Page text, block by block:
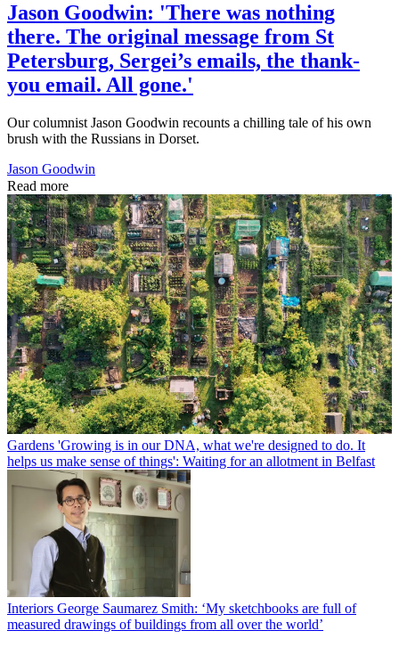
Jason Goodwin: 'There was nothing
there. The original message from St
Petersburg, Sergei’s emails, the thank-
you email. All gone.'
Our columnist Jason Goodwin recounts a chilling tale of his own
brush with the Russians in Dorset.
Jason Goodwin
Read more
Gardens 'Growing is in our DNA, what we're designed to do. It
helps us make sense of things': Waiting for an allotment in Belfast
Interiors George Saumarez Smith: ‘My sketchbooks are full of
measured drawings of buildings from all over the world’